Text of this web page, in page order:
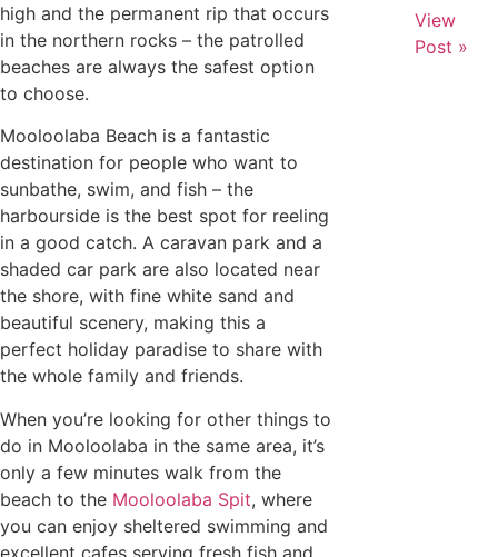
high and the permanent rip that occurs
in the northern rocks – the patrolled
beaches are always the safest option
to choose.
Mooloolaba Beach is a fantastic
destination for people who want to
sunbathe, swim, and fish – the
harbourside is the best spot for reeling
in a good catch. A caravan park and a
shaded car park are also located near
the shore, with fine white sand and
beautiful scenery, making this a
perfect holiday paradise to share with
the whole family and friends.
When you’re looking for other things to
do in Mooloolaba in the same area, it’s
only a few minutes walk from the
beach to the Mooloolaba Spit, where
you can enjoy sheltered swimming and
excellent cafes serving fresh fish and
View
Post »